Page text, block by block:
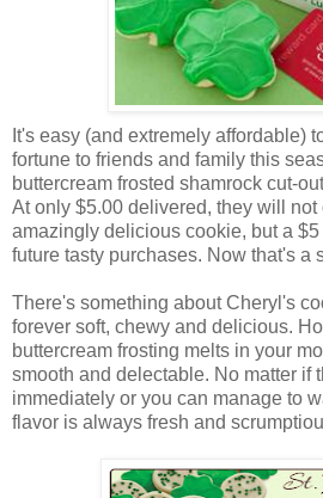
It's easy (and extremely affordable)
fortune to friends and family this
buttercream frosted shamrock cut-
At only $5.00 delivered, they will not
amazingly delicious cookie, but a
future tasty purchases. Now that's a
There's something about Cheryl's
forever soft, chewy and delicious.
buttercream frosting melts in your
smooth and delectable. No matter if
immediately or you can manage to
flavor is always fresh and